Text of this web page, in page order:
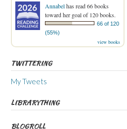
Annabelhas read 66 books
toward her goal of 120 books.
66 of 120
(55%)
view books
TWITTERING
My Tweets
LIBRARYTHING
BLOGROLL